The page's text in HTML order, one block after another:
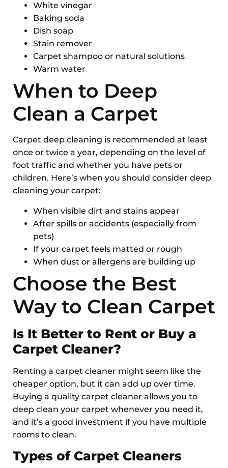
White vinegar
Baking soda
Dish soap
Stain remover
Carpet shampoo or natural solutions
Warm water
When to Deep
Clean a Carpet
Carpet deep cleaning is recommended at least
once or twice a year, depending on the level of
foot traffic and whether you have pets or
children. Here’s when you should consider deep
cleaning your carpet:
When visible dirt and stains appear
After spills or accidents (especially from
pets)
If your carpet feels matted or rough
When dust or allergens are building up
Choose the Best
Way to Clean Carpet
Is It Better to Rent or Buy a
Carpet Cleaner?
Renting a carpet cleaner might seem like the
cheaper option, but it can add up over time.
Buying a quality carpet cleaner allows you to
deep clean your carpet whenever you need it,
and it’s a good investment if you have multiple
rooms to clean.
Types of Carpet Cleaners